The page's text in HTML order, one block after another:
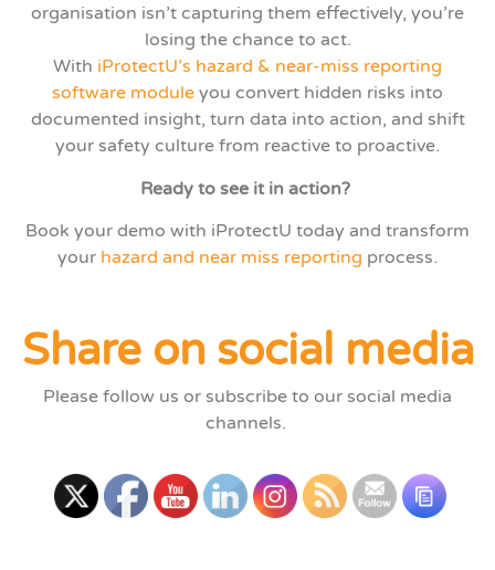
organisation isn’t capturing them effectively, you’re
losing the chance to act.
With iProtectU’s hazard & near-miss reporting
software module you convert hidden risks into
documented insight, turn data into action, and shift
your safety culture from reactive to proactive.
Ready to see it in action?
Book your demo with iProtectU today and transform
your hazard and near miss reporting process.
Share on social media
Please follow us or subscribe to our social media
channels.